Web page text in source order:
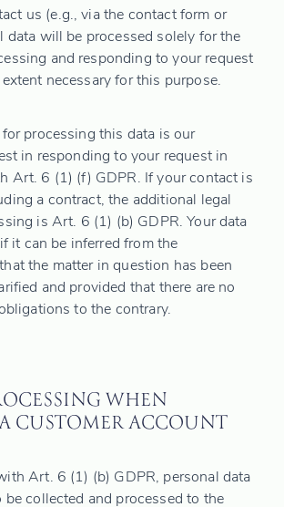
us (e.g., via the contact form or
data will be processed solely for the
and responding to your request
necessary for this purpose.
for processing this data is our
in responding to your request in
Art. 6 (1) (f) GDPR. If your contact is
a contract, the additional legal
is Art. 6 (1) (b) GDPR. Your data
it can be inferred from the
the matter in question has been
and provided that there are no
to the contrary.
WHEN
CUSTOMER ACCOUNT
Art. 6 (1) (b) GDPR, personal data
collected and processed to the